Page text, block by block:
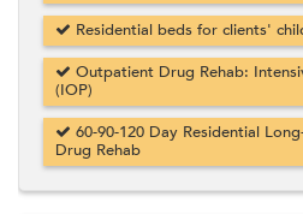
Residential beds for clients'
Outpatient Drug Rehab:
(IOP)
60-90-120 Day Residential
Drug Rehab